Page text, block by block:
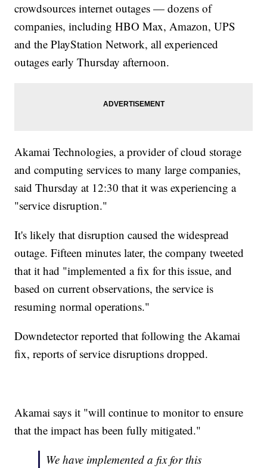
crowdsources internet outages — dozens of
companies, including HBO Max, Amazon, UPS
and the PlayStation Network, all experienced
outages early Thursday afternoon.
Akamai Technologies, a provider of cloud storage
and computing services to many large companies,
said Thursday at 12:30 that it was experiencing a
"service disruption."
It's likely that disruption caused the widespread
outage. Fifteen minutes later, the company tweeted
that it had "implemented a fix for this issue, and
based on current observations, the service is
resuming normal operations."
Downdetector reported that following the Akamai
fix, reports of service disruptions dropped.
Akamai says it "will continue to monitor to ensure
that the impact has been fully mitigated."
We have implemented a fix for this